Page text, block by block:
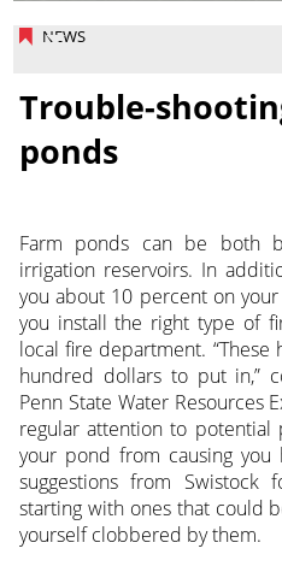
NEWS
Trouble-
ponds
Farm ponds can be both
irrigation reservoirs. In
you about 10 percent on
you install the right type of
local fire department.
hundred dollars to put in,”
Penn State Water Resources
regular attention to
your pond from causing you
suggestions from Swistock
starting with ones that could
yourself clobbered by them.